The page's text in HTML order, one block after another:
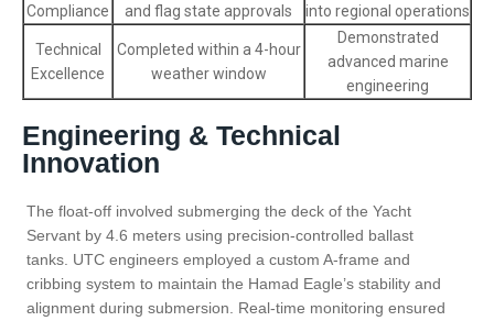
Compliance
and flag state approvals
into regional operations
Technical
Excellence
Completed within a 4-hour
weather window
Demonstrated
advanced marine
engineering
Engineering & Technical
Innovation
The float-off involved submerging the deck of the Yacht
Servant by 4.6 meters using precision-controlled ballast
tanks. UTC engineers employed a custom A-frame and
cribbing system to maintain the Hamad Eagle’s stability and
alignment during submersion. Real-time monitoring ensured